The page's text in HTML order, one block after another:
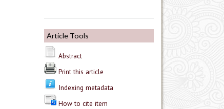
Article Tools
Abstract
Print this article
Indexing metadata
How to cite item